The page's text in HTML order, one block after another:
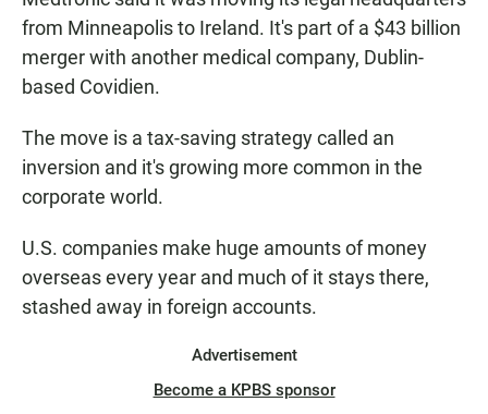
from Minneapolis to Ireland. It's part of a $43 billion
merger with another medical company, Dublin-
based Covidien.
The move is a tax-saving strategy called an
inversion and it's growing more common in the
corporate world.
U.S. companies make huge amounts of money
overseas every year and much of it stays there,
stashed away in foreign accounts.
Advertisement
Become a KPBS sponsor